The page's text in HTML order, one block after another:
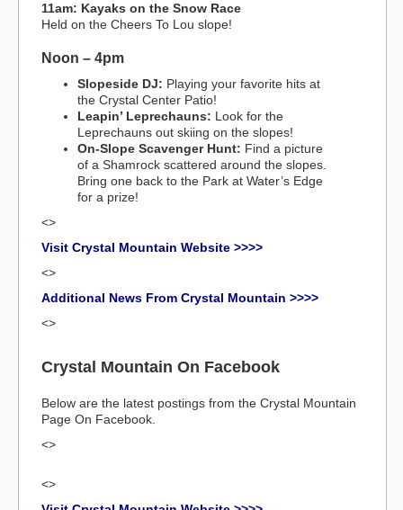
11am: Kayaks on the Snow Race
Held on the Cheers To Lou slope!
Noon – 4pm
Slopeside DJ: Playing your favorite hits at
the Crystal Center Patio!
Leapin’ Leprechauns: Look for the
Leprechauns out skiing on the slopes!
On-Slope Scavenger Hunt: Find a picture
of a Shamrock scattered around the slopes.
Bring one back to the Park at Water’s Edge
for a prize!
<>
Visit Crystal Mountain Website >>>>
<>
Additional News From Crystal Mountain >>>>
<>
Crystal Mountain On Facebook
Below are the latest postings from the Crystal Mountain
Page On Facebook.
<>
<>